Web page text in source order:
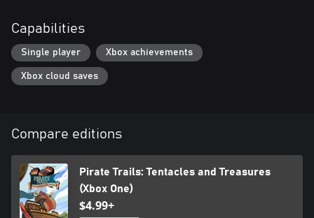
Capabilities
Single player Xbox achievements
Xbox cloud saves
Compare editions
Pirate Trails: Tentacles and Treasures
(Xbox One)
$4.99+